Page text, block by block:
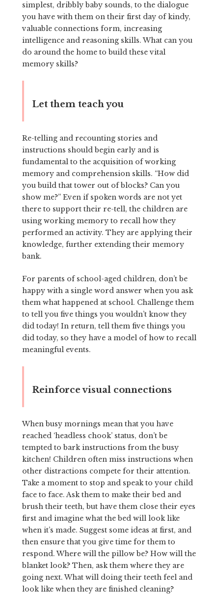
simplest, dribbly baby sounds, to the dialogue
you have with them on their first day of kindy,
valuable connections form, increasing
intelligence and reasoning skills. What can you
do around the home to build these vital
memory skills?
Let them teach you
Re-telling and recounting stories and
instructions should begin early and is
fundamental to the acquisition of working
memory and comprehension skills. “How did
you build that tower out of blocks? Can you
show me?” Even if spoken words are not yet
there to support their re-tell, the children are
using working memory to recall how they
performed an activity. They are applying their
knowledge, further extending their memory
bank.
For parents of school-aged children, don’t be
happy with a single word answer when you ask
them what happened at school. Challenge them
to tell you five things you wouldn’t know they
did today! In return, tell them five things you
did today, so they have a model of how to recall
meaningful events.
Reinforce visual connections
When busy mornings mean that you have
reached ‘headless chook’ status, don’t be
tempted to bark instructions from the busy
kitchen! Children often miss instructions when
other distractions compete for their attention.
Take a moment to stop and speak to your child
face to face. Ask them to make their bed and
brush their teeth, but have them close their eyes
first and imagine what the bed will look like
when it’s made. Suggest some ideas at first, and
then ensure that you give time for them to
respond. Where will the pillow be? How will the
blanket look? Then, ask them where they are
going next. What will doing their teeth feel and
look like when they are finished cleaning?